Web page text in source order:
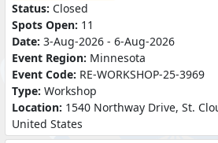
Status: Closed
Spots Open: 11
Date: 3-Aug-2026 - 6-Aug-2026
Event Region: Minnesota
Event Code: RE-WORKSHOP-25-3969
Type: Workshop
Location: 1540 Northway Drive, St.
United States